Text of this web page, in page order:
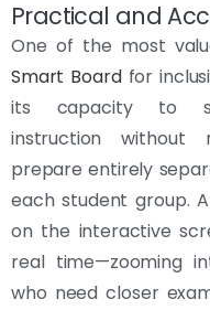
Practical and
One of the most
Smart Boardfor
its capacity to
instruction without
prepare entirely
each student group.
on the interactive
real time—zooming
who need closer